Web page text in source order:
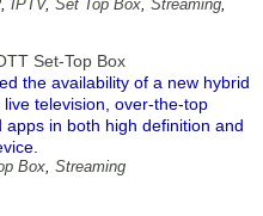
, IPTV, Set Top Box, Streaming,
Set-Top Box
the availability of a new hybrid
television, over-the-top
in both high definition and
Box, Streaming